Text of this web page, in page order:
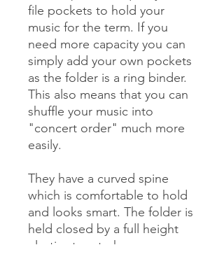
file pockets to hold your
music for the term. If you
need more capacity you can
simply add your own pockets
as the folder is a ring binder.
This also means that you can
shuffle your music into
"concert order" much more
easily.
They have a curved spine
which is comfortable to hold
and looks smart. The folder is
held closed by a full height
elastic strap to keep